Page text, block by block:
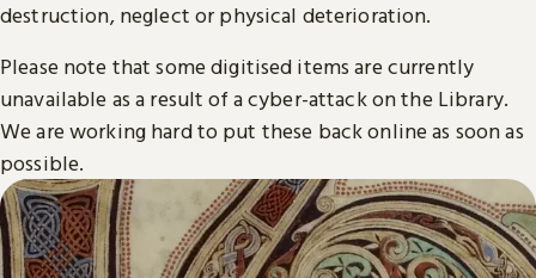
destruction, neglect or physical deterioration.
Please note that some digitised items are currently
unavailable as a result of a cyber-attack on the Library.
We are working hard to put these back online as soon as
possible.